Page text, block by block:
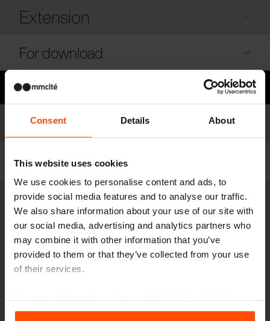
Consent Details About
This website uses cookies
We use cookies to personalise content and ads, to
provide social media features and to analyse our traffic.
We also share information about your use of our site with
our social media, advertising and analytics partners who
may combine it with other information that you’ve
provided to them or that they’ve collected from your use
of their services.
the Processing Personal Data.
Extension
For download
Need some advice?
Models Model list
Filter
Outdoor gazebo
below the ground. Set includes relaxation zone